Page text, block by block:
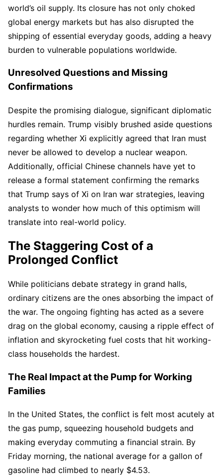
world’s oil supply. Its closure has not only choked
global energy markets but has also disrupted the
shipping of essential everyday goods, adding a heavy
burden to vulnerable populations worldwide.
Unresolved Questions and Missing
Confirmations
Despite the promising dialogue, significant diplomatic
hurdles remain. Trump visibly brushed aside questions
regarding whether Xi explicitly agreed that Iran must
never be allowed to develop a nuclear weapon.
Additionally, official Chinese channels have yet to
release a formal statement confirming the remarks
that Trump says of Xi on Iran war strategies, leaving
analysts to wonder how much of this optimism will
translate into real-world policy.
The Staggering Cost of a
Prolonged Conflict
While politicians debate strategy in grand halls,
ordinary citizens are the ones absorbing the impact of
the war. The ongoing fighting has acted as a severe
drag on the global economy, causing a ripple effect of
inflation and skyrocketing fuel costs that hit working-
class households the hardest.
The Real Impact at the Pump for Working
Families
In the United States, the conflict is felt most acutely at
the gas pump, squeezing household budgets and
making everyday commuting a financial strain. By
Friday morning, the national average for a gallon of
gasoline had climbed to nearly $4.53.